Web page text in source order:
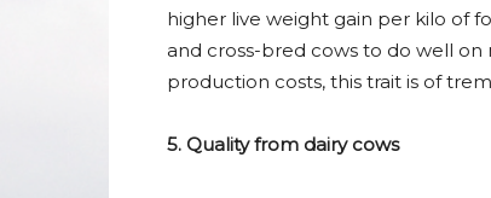
higher live weight gain per kilo of
and cross-bred cows to do well
production costs, this trait is of
5. Quality from dairy cows